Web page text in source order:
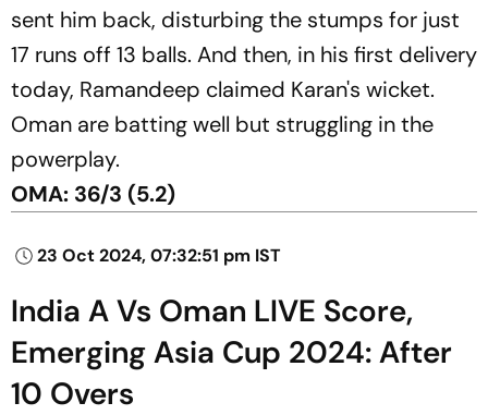
sent him back, disturbing the stumps for just
17 runs off 13 balls. And then, in his first delivery
today, Ramandeep claimed Karan's wicket.
Oman are batting well but struggling in the
powerplay.
OMA: 36/3 (5.2)
23 Oct 2024, 07:32:51 pm IST
India A Vs Oman LIVE Score,
Emerging Asia Cup 2024: After
10 Overs